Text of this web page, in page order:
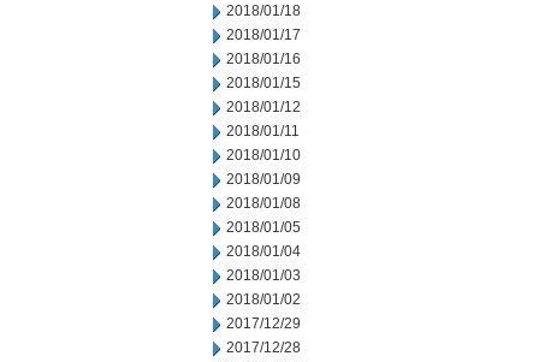
2018/01/18
2018/01/17
2018/01/16
2018/01/15
2018/01/12
2018/01/11
2018/01/10
2018/01/09
2018/01/08
2018/01/05
2018/01/04
2018/01/03
2018/01/02
2017/12/29
2017/12/28